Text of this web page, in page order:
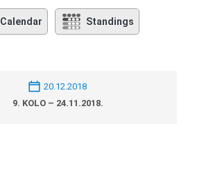
Calendar Standings
20.12.2018
9. KOLO – 24.11.2018.